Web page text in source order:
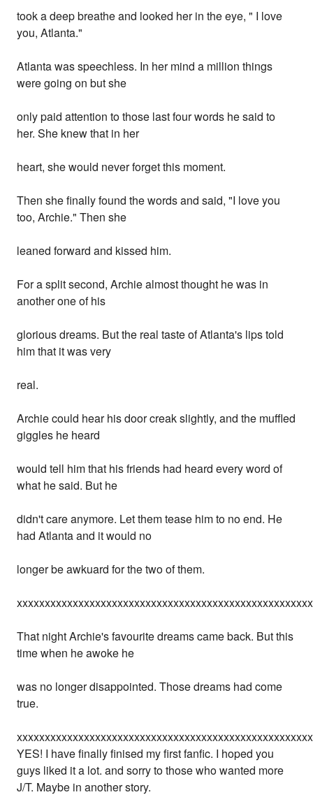
took a deep breathe and looked her in the eye, " I love
you, Atlanta."
Atlanta was speechless. In her mind a million things
were going on but she
only paid attention to those last four words he said to
her. She knew that in her
heart, she would never forget this moment.
Then she finally found the words and said, "I love you
too, Archie." Then she
leaned forward and kissed him.
For a split second, Archie almost thought he was in
another one of his
glorious dreams. But the real taste of Atlanta's lips told
him that it was very
real.
Archie could hear his door creak slightly, and the muffled
giggles he heard
would tell him that his friends had heard every word of
what he said. But he
didn't care anymore. Let them tease him to no end. He
had Atlanta and it would no
longer be awkuard for the two of them.
That night Archie's favourite dreams came back. But this
time when he awoke he
was no longer disappointed. Those dreams had come
true.
YES! I have finally finised my first fanfic. I hoped you
guys liked it a lot. and sorry to those who wanted more
J/T. Maybe in another story.